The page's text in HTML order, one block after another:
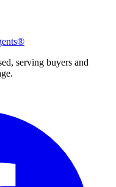
serving buyers and